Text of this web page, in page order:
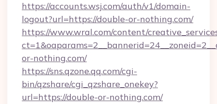
https://accounts.wsj.com/auth/v1/domain-
logout?url=https://double-or-nothing.com/
https://www.wral.com/content/
or-nothing.com/
https://sns.qzone.qq.com/cgi-
bin/qzshare/cgi_qzshare_onekey?
url=https://double-or-nothing.com/